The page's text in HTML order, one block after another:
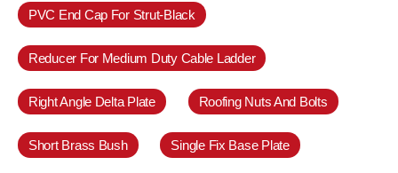
PVC End Cap For Strut-Black
Reducer For Medium Duty Cable Ladder
Right Angle Delta Plate Roofing Nuts And Bolts
Short Brass Bush Single Fix Base Plate